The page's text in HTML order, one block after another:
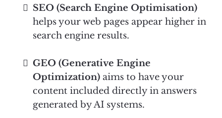
SEO (Search Engine Optimisation)
helps your web pages appear higher in
search engine results.
GEO (Generative Engine
Optimization) aims to have your
content included directly in answers
generated by AI systems.